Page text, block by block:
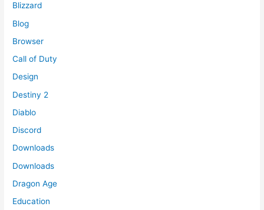
Blizzard
Blog
Browser
Call of Duty
Design
Destiny 2
Diablo
Discord
Downloads
Downloads
Dragon Age
Education